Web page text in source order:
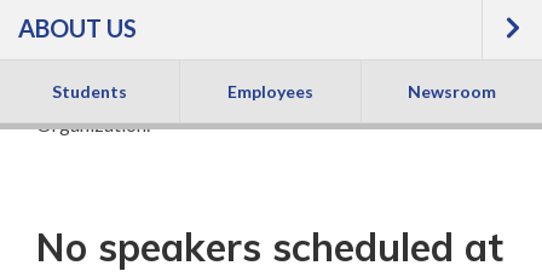
ABOUT US
Students Employees Newsroom
and open to the public.
Speaker Series is sponsored by the Campus Engagement
Organization.
No speakers scheduled at